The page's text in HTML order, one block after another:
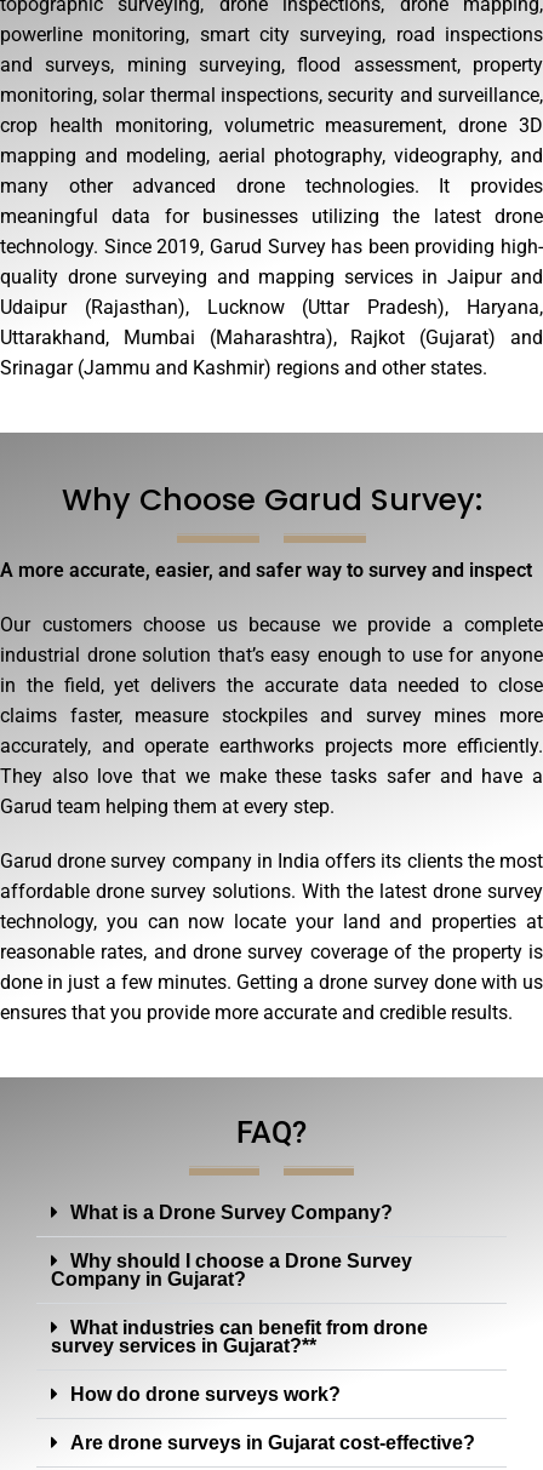
topographic surveying, drone inspections, drone mapping,
powerline monitoring, smart city surveying, road inspections
and surveys, mining surveying, flood assessment, property
monitoring, solar thermal inspections, security and surveillance,
crop health monitoring, volumetric measurement, drone 3D
mapping and modeling, aerial photography, videography, and
many other advanced drone technologies. It provides
meaningful data for businesses utilizing the latest drone
technology. Since 2019, Garud Survey has been providing high-
quality drone surveying and mapping services in Jaipur and
Udaipur (Rajasthan), Lucknow (Uttar Pradesh), Haryana,
Uttarakhand, Mumbai (Maharashtra), Rajkot (Gujarat) and
Srinagar (Jammu and Kashmir) regions and other states.
Why Choose Garud Survey:
A more accurate, easier, and safer way to survey and inspect
Our customers choose us because we provide a complete
industrial drone solution that’s easy enough to use for anyone
in the field, yet delivers the accurate data needed to close
claims faster, measure stockpiles and survey mines more
accurately, and operate earthworks projects more efficiently.
They also love that we make these tasks safer and have a
Garud team helping them at every step.
Garud drone survey company in India offers its clients the most
affordable drone survey solutions. With the latest drone survey
technology, you can now locate your land and properties at
reasonable rates, and drone survey coverage of the property is
done in just a few minutes. Getting a drone survey done with us
ensures that you provide more accurate and credible results.
FAQ?
What is a Drone Survey Company?
Why should I choose a Drone Survey
Company in Gujarat?
What industries can benefit from drone
survey services in Gujarat?**
How do drone surveys work?
Are drone surveys in Gujarat cost-effective?